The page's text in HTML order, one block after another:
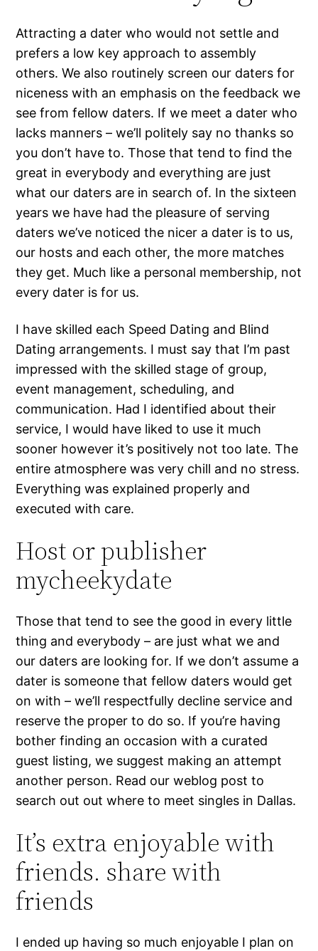
Attracting a dater who would not settle and
prefers a low key approach to assembly
others. We also routinely screen our daters for
niceness with an emphasis on the feedback we
see from fellow daters. If we meet a dater who
lacks manners – we’ll politely say no thanks so
you don’t have to. Those that tend to find the
great in everybody and everything are just
what our daters are in search of. In the sixteen
years we have had the pleasure of serving
daters we’ve noticed the nicer a dater is to us,
our hosts and each other, the more matches
they get. Much like a personal membership, not
every dater is for us.
I have skilled each Speed Dating and Blind
Dating arrangements. I must say that I’m past
impressed with the skilled stage of group,
event management, scheduling, and
communication. Had I identified about their
service, I would have liked to use it much
sooner however it’s positively not too late. The
entire atmosphere was very chill and no stress.
Everything was explained properly and
executed with care.
Host or publisher
mycheekydate
Those that tend to see the good in every little
thing and everybody – are just what we and
our daters are looking for. If we don’t assume a
dater is someone that fellow daters would get
on with – we’ll respectfully decline service and
reserve the proper to do so. If you’re having
bother finding an occasion with a curated
guest listing, we suggest making an attempt
another person. Read our weblog post to
search out out where to meet singles in Dallas.
It’s extra enjoyable with
friends. share with
friends
I ended up having so much enjoyable I plan on